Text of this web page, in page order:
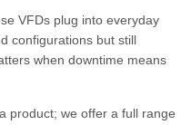
VFDs plug into everyday
configurations but still
when downtime means
product; we offer a full range